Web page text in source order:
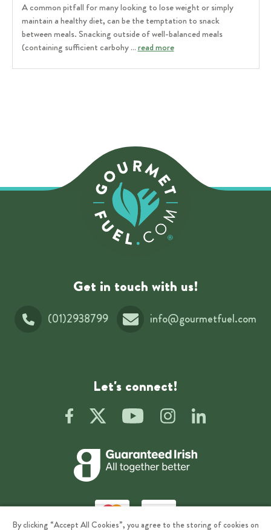
A common pitfall for many looking to lose weight or simply
maintain a healthy diet, can be the temptation to snack
between meals. Snacking outside of well-balanced meals
(containing sufficient carbohy …read more
Get in touch with us!
(01)2938799 info@gourmetfuel.com
Let's connect!
By clicking “Accept All Cookies”, you agree to the storing of cookies on